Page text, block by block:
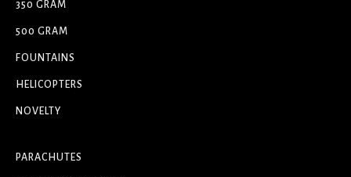
350 GRAM
500 GRAM
FOUNTAINS
HELICOPTERS
NOVELTY
PARACHUTES